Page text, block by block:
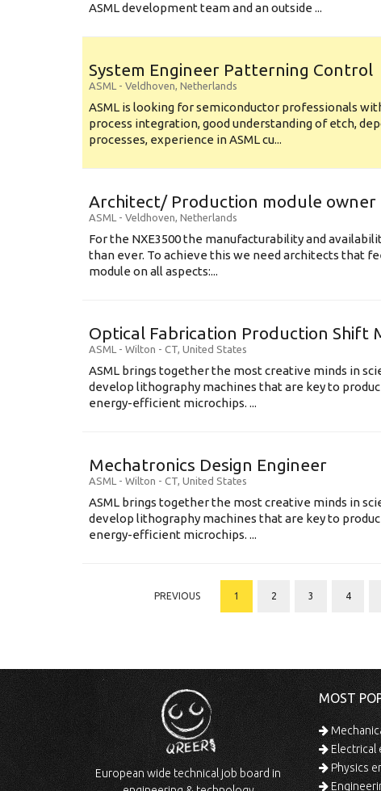
ASML development team and an outside ...
System Engineer Patterning Control
ASML - Veldhoven, Netherlands
ASML is looking for semiconductor professionals
process integration, good understanding of etch,
processes, experience in ASML cu...
Architect/ Production module owner
ASML - Veldhoven, Netherlands
For the NXE3500 the manufacturability and
than ever. To achieve this we need architects that
module on all aspects:...
Optical Fabrication Production Shift
ASML - Wilton - CT, United States
ASML brings together the most creative minds in
develop lithography machines that are key to
energy-efficient microchips. ...
Mechatronics Design Engineer
ASML - Wilton - CT, United States
ASML brings together the most creative minds in
develop lithography machines that are key to
energy-efficient microchips. ...
PREVIOUS 1 2 3 4
European wide technical job board in
MOST
Electrical
Physics